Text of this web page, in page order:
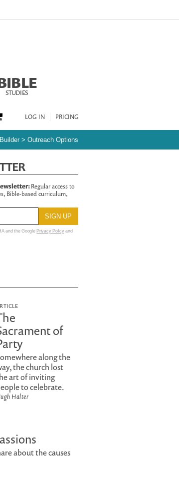
STUDIES
LOG IN PRICING
> Outreach Options
Regular access to
Bible-based curriculum,
and the Google Privacy Policyand
of
along the
the church lost
art of inviting
to celebrate.
Halter
about the causes